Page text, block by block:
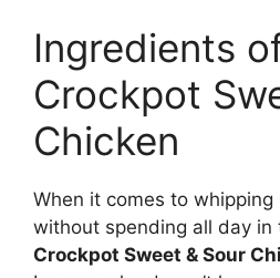
Ingredients
Crockpot
Chicken
When it comes to
without spending all day in
Crockpot Sweet & Sour